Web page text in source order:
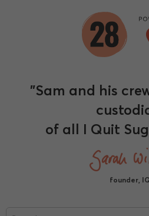
"Sam and his
of all I Quit
founder,